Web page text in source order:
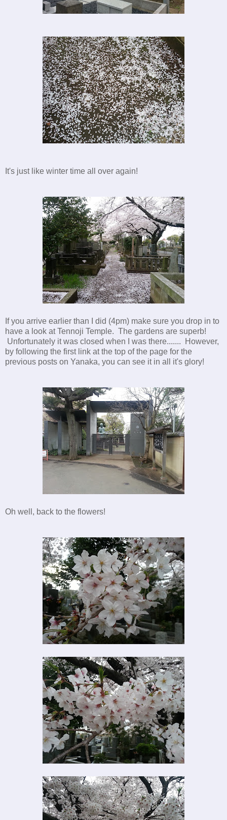
It's just like winter time all over again!
If you arrive earlier than I did (4pm) make sure you drop in to
have a look at Tennoji Temple. The gardens are superb!
Unfortunately it was closed when I was there....... However,
by following the first link at the top of the page for the
previous posts on Yanaka, you can see it in all it's glory!
Oh well, back to the flowers!